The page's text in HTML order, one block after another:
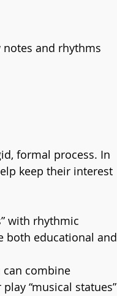
and rhythms
formal process. In
keep their interest
with rhythmic
both educational and
can combine
“musical statues”